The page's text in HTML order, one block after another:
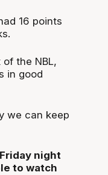
16 points
the NBL,
in good
we can keep
night
to watch